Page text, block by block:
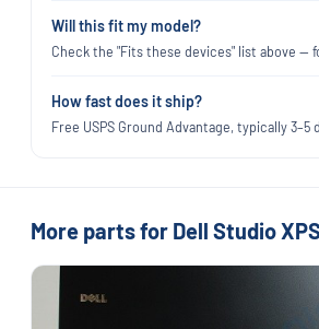
Will this fit my model?
Check the "Fits these devices" list above —
How fast does it ship?
Free USPS Ground Advantage, typically
More parts for Dell Studio